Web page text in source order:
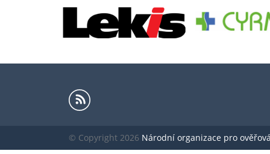
© Copyright 2026 Národní organizace pro